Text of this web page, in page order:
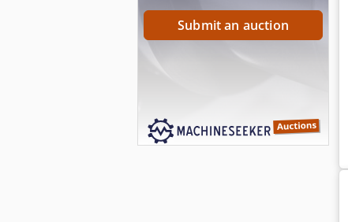
Submit an auction